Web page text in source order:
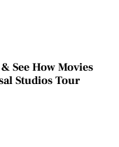
See How Movies
Studios Tour